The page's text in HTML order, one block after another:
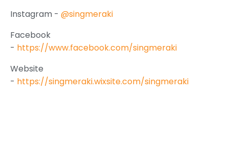
Instagram - @singmeraki
Facebook
- https://www.facebook.com/singmeraki
Website
- https://singmeraki.wixsite.com/singmeraki